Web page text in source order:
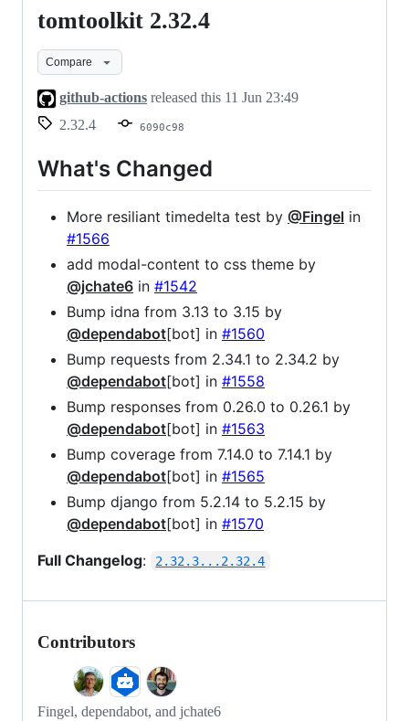
tomtoolkit
2.32.4
tomtoolkit 2.32.4
Compare
github-actions released this 11 Jun 23:49
2.32.4
6090c98
What's Changed
More resiliant timedelta test by @Fingel in
#1566
add modal-content to css theme by
@jchate6 in #1542
Bump idna from 3.13 to 3.15 by
@dependabot[bot] in #1560
Bump requests from 2.34.1 to 2.34.2 by
@dependabot[bot] in #1558
Bump responses from 0.26.0 to 0.26.1 by
@dependabot[bot] in #1563
Bump coverage from 7.14.0 to 7.14.1 by
@dependabot[bot] in #1565
Bump django from 5.2.14 to 5.2.15 by
@dependabot[bot] in #1570
Full Changelog: 2.32.3...2.32.4
Contributors
Fingel, dependabot, and jchate6